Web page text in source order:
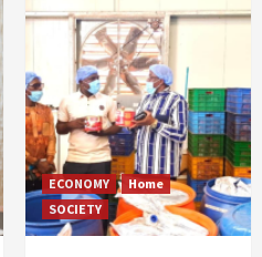
ECONOMY
Home
SOCIETY